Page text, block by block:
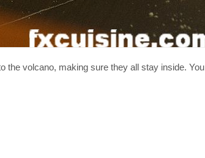
the volcano, making sure they all stay inside. You